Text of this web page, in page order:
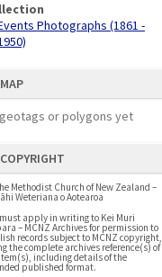
Photographs (1861 -
MAP
or polygons yet
COPYRIGHT
Methodist Church of New Zealand –
Weteriana o Aotearoa
must apply in writing to Kei Muri
– MCNZ Archives for permission to
records subject to MCNZ copyright,
the complete archives reference(s) of
including details of the
published format.